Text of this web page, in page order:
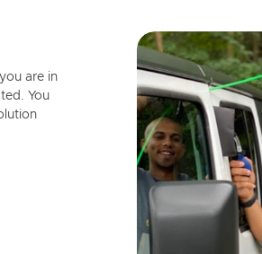
are in
You